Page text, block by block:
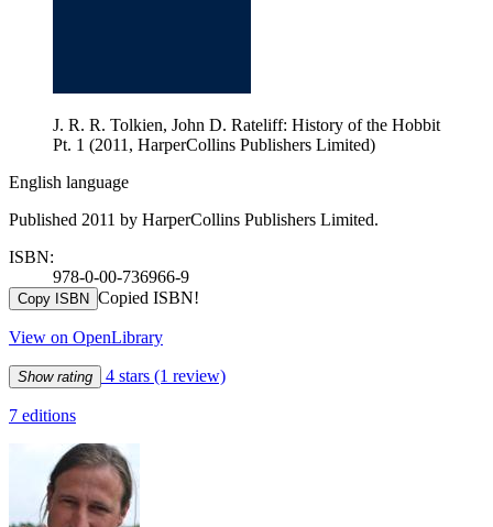
J. R. R. Tolkien, John D. Rateliff: History of the Hobbit
Pt. 1 (2011, HarperCollins Publishers Limited)
English language
Published 2011 by HarperCollins Publishers Limited.
ISBN:
978-0-00-736966-9
Copy ISBN Copied ISBN!
View on OpenLibrary
Show rating 4 stars (1 review)
7 editions